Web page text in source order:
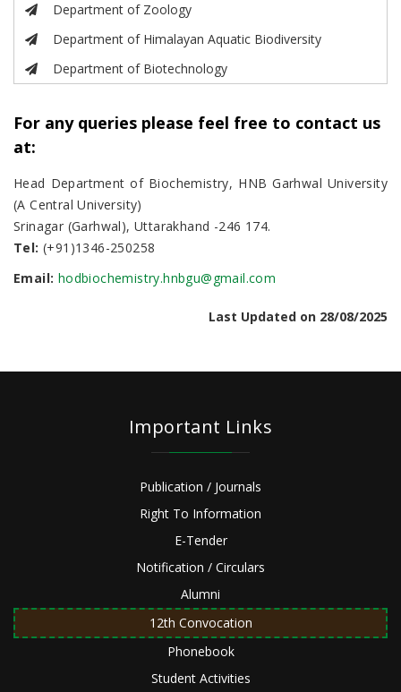
Department of Zoology
Department of Himalayan Aquatic Biodiversity
Department of Biotechnology
For any queries please feel free to contact us
at:
Head Department of Biochemistry, HNB Garhwal University
(A Central University)
Srinagar (Garhwal), Uttarakhand -246 174.
Tel: (+91)1346-250258
Email: hodbiochemistry.hnbgu@gmail.com
Last Updated on 28/08/2025
Important Links
Publication / Journals
Right To Information
E-Tender
Notification / Circulars
Alumni
12th Convocation
Phonebook
Student Activities